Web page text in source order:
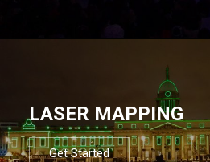
LASER MAPPING
Get Started